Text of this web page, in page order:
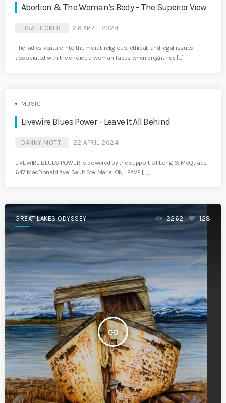
Abortion & The Woman’s Body – The Superior View
LISA TUCKER 26 APRIL 2024
The ladies venture into the moral, religious, ethical, and legal issues
associated with the choice a woman faces when pregnancy […]
MUSIC
Livewire Blues Power – Leave It All Behind
DANNY MOTT 22 APRIL 2024
LIVEWIRE BLUES POWER is powered by the support of Long & McQuade,
647 MacDonald Ave, Sault Ste. Marie, ON LEAVE […]
GREAT LAKES ODYSSEY
insert_link
2262 128